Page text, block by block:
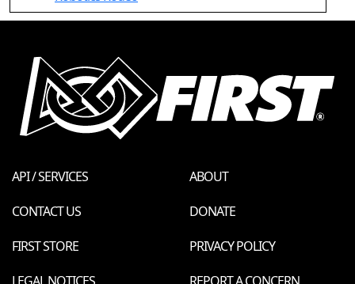
API / SERVICES
ABOUT
CONTACT US
DONATE
FIRST STORE
PRIVACY POLICY